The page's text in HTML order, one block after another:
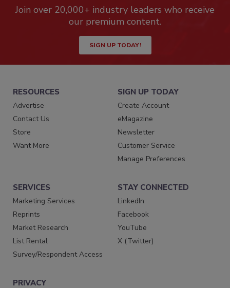
Join over 20,000+ industry leaders who receive
our premium content.
SIGN UP TODAY!
RESOURCES
Advertise
Contact Us
Store
Want More
SIGN UP TODAY
Create Account
eMagazine
Newsletter
Customer Service
Manage Preferences
SERVICES
Marketing Services
Reprints
Market Research
List Rental
Survey/Respondent Access
STAY CONNECTED
LinkedIn
Facebook
YouTube
X (Twitter)
PRIVACY